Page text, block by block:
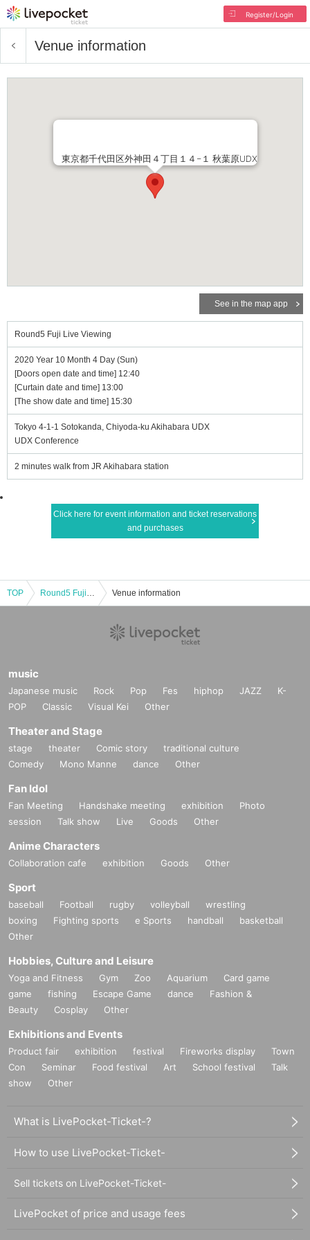
Register/Login
Venue information
東京都千代田区外神田４丁目１４−１ 秋葉原UDX
See in the map app
Round5 Fuji Live Viewing
2020 Year 10 Month 4 Day (Sun)
[Doors open date and time] 12:40
[Curtain date and time] 13:00
[The show date and time] 15:30
Tokyo 4-1-1 Sotokanda, Chiyoda-ku Akihabara UDX
UDX Conference
2 minutes walk from JR Akihabara station
Click here for event information and ticket reservations
and purchases
TOP Round5 Fuji Live Viewing Venue information
music
Japanese music Rock Pop Fes hiphop JAZZ
K-
POP
Classic Visual Kei Other
Theater and Stage
stage theater Comic story
traditional culture
Comedy
Mono Manne dance Other
Fan Idol
Fan Meeting Handshake meeting exhibition
Photo
session
Talk show Live Goods Other
Anime Characters
Collaboration cafe exhibition Goods Other
Sport
baseball Football rugby volleyball
wrestling
boxing
Fighting sports e Sports handball
basketball
Other
Hobbies, Culture and Leisure
Yoga and Fitness Gym Zoo Aquarium
Card game
game
fishing Escape Game dance
Fashion &
Beauty
Cosplay Other
Exhibitions and Events
Product fair exhibition festival Fireworks display
Town
Con
Seminar Food festival Art School festival
Talk
show
Other
What is LivePocket-Ticket-?
How to use LivePocket-Ticket-
Sell tickets on LivePocket-Ticket-
LivePocket of price and usage fees